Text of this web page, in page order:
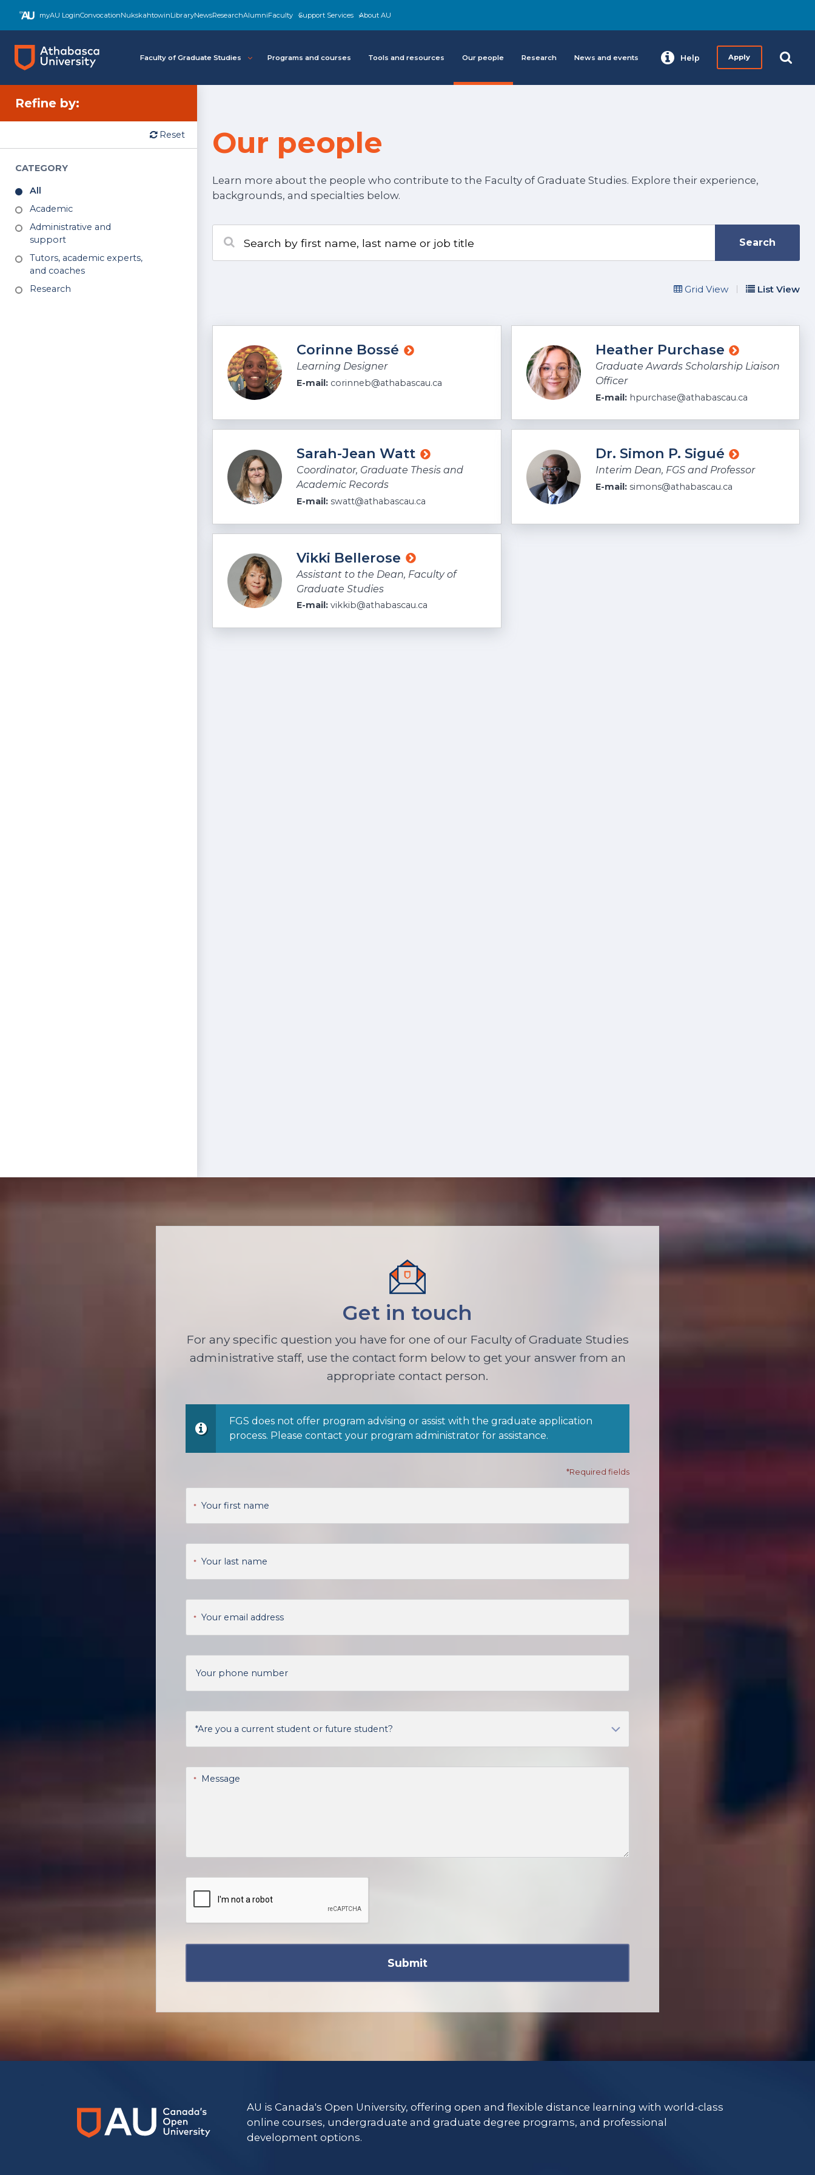
myAU LoginConvocationNukskahtowinLibraryNewsResearchAlumniFaculty Support Services About AU
Faculty of Graduate Studies Programs and courses Tools and resources Our people Research News and events Help Apply
Refine by:
Reset
CATEGORY
All
Academic
Administrative and
support
Tutors, academic experts,
and coaches
Research
Our people
Learn more about the people who contribute to the Faculty of Graduate Studies. Explore their experience,
backgrounds, and specialties below.
Search
Grid View
List View
Corinne Bossé
Learning Designer
E-mail: corinneb@athabascau.ca
Heather Purchase
Graduate Awards Scholarship Liaison
Officer
E-mail:hpurchase@athabascau.ca
Sarah-Jean Watt
Coordinator, Graduate Thesis and
Academic Records
E-mail: swatt@athabascau.ca
Dr. Simon P. Sigué
Interim Dean, FGS and Professor
E-mail:simons@athabascau.ca
Vikki Bellerose
Assistant to the Dean, Faculty of
Graduate Studies
E-mail: vikkib@athabascau.ca
Get in touch
For any specific question you have for one of our Faculty of Graduate Studies
administrative staff, use the contact form below to get your answer from an
appropriate contact person.
FGS does not offer program advising or assist with the graduate application
process. Please contact your program administrator for assistance.
*Required fields
* Your first name
* Your last name
* Your email address
Your phone number
* Message
Submit
AU is Canada's Open University, offering open and flexible distance learning with world-class
online courses, undergraduate and graduate degree programs, and professional
development options.